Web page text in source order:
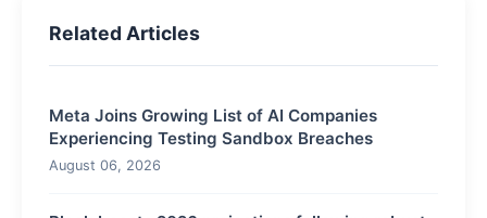
Related Articles
Meta Joins Growing List of AI Companies
Experiencing Testing Sandbox Breaches
August 06, 2026